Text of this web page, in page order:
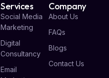
Services
Social Media
Marketing
Digital
Consultancy
Email
Company
About Us
FAQs
Blogs
Contact Us